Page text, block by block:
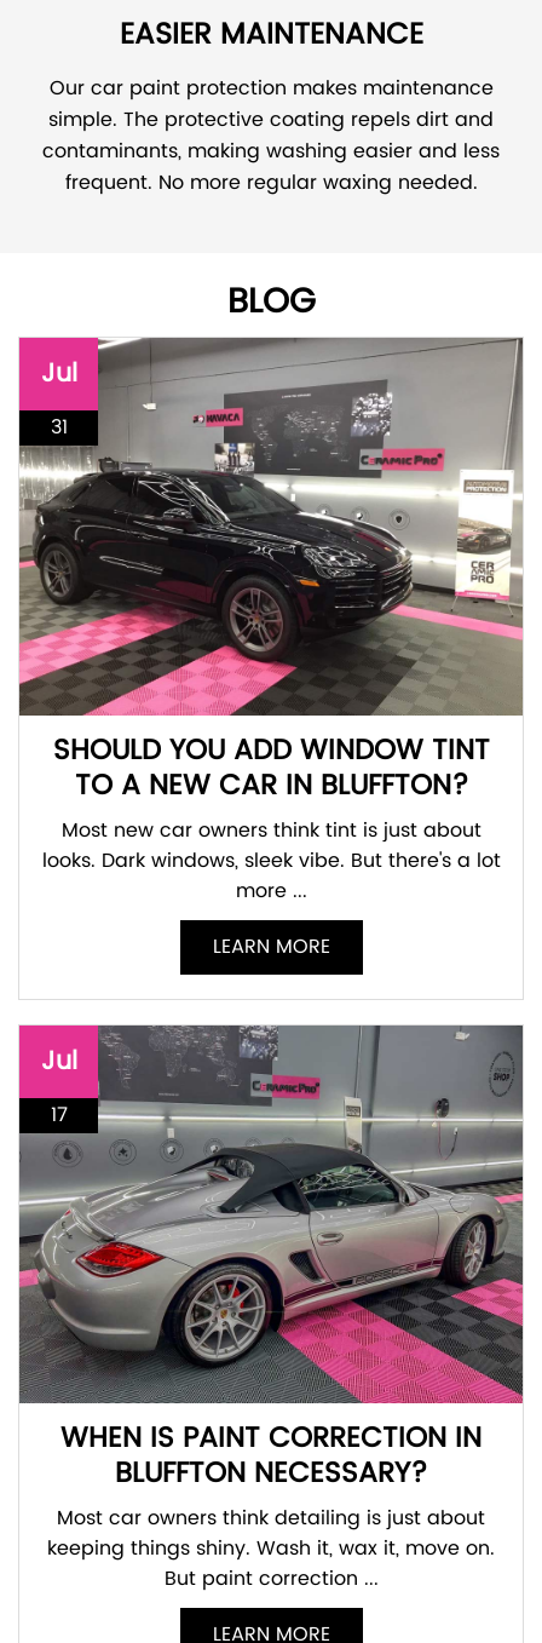
EASIER MAINTENANCE
Our car paint protection makes maintenance
simple. The protective coating repels dirt and
contaminants, making washing easier and less
frequent. No more regular waxing needed.
BLOG
Jul
31
SHOULD YOU ADD WINDOW TINT
TO A NEW CAR IN BLUFFTON?
Most new car owners think tint is just about
looks. Dark windows, sleek vibe. But there's a lot
more ...
LEARN MORE
Jul
17
WHEN IS PAINT CORRECTION IN
BLUFFTON NECESSARY?
Most car owners think detailing is just about
keeping things shiny. Wash it, wax it, move on.
But paint correction ...
LEARN MORE